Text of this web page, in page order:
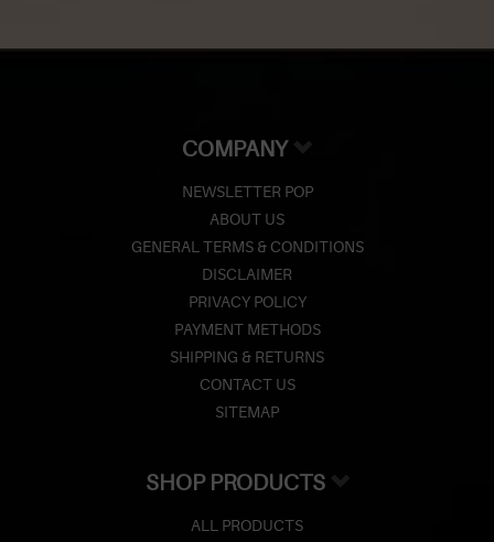
COMPANY
NEWSLETTER POP
ABOUT US
GENERAL TERMS & CONDITIONS
DISCLAIMER
PRIVACY POLICY
PAYMENT METHODS
SHIPPING & RETURNS
CONTACT US
SITEMAP
SHOP PRODUCTS
ALL PRODUCTS